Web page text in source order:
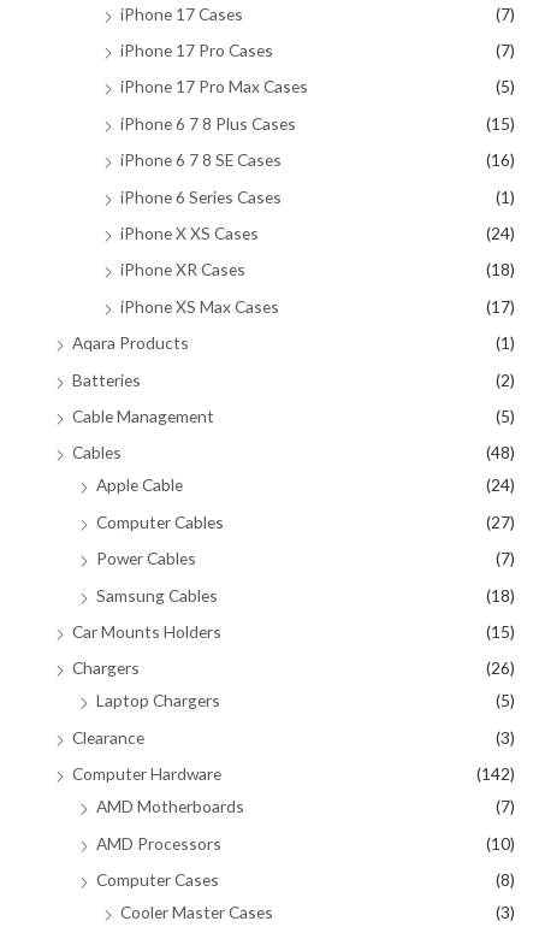
iPhone 17 Cases
(7)
iPhone 17 Pro Cases
(7)
iPhone 17 Pro Max Cases
(5)
iPhone 6 7 8 Plus Cases
(15)
iPhone 6 7 8 SE Cases
(16)
iPhone 6 Series Cases
(1)
iPhone X XS Cases
(24)
iPhone XR Cases
(18)
iPhone XS Max Cases
(17)
Aqara Products
(1)
Batteries
(2)
Cable Management
(5)
Cables
(48)
Apple Cable
(24)
Computer Cables
(27)
Power Cables
(7)
Samsung Cables
(18)
Car Mounts Holders
(15)
Chargers
(26)
Laptop Chargers
(5)
Clearance
(3)
Computer Hardware
(142)
AMD Motherboards
(7)
AMD Processors
(10)
Computer Cases
(8)
Cooler Master Cases
(3)